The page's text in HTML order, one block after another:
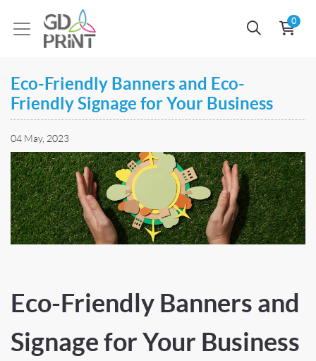
0
Eco-Friendly Banners and Eco-
Friendly Signage for Your Business
04 May, 2023
Eco-Friendly Banners and
Signage for Your Business